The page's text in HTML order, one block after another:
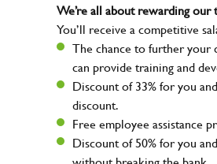
We’re all about rewarding our
You’ll receive a competitive
The chance to further your
can provide training and
Discount of 33% for you
discount.
Free employee assistance
Discount of 50% for you